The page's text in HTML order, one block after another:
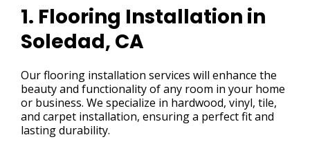
1. Flooring Installation in
Soledad, CA
Our flooring installation services will enhance the
beauty and functionality of any room in your home
or business. We specialize in hardwood, vinyl, tile,
and carpet installation, ensuring a perfect fit and
lasting durability.